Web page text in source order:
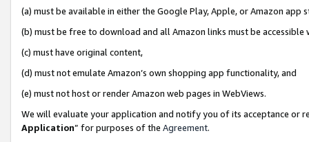
(a) must be available in either the Google Play, Apple, or Amazon app
(b) must be free to download and all Amazon links must be
(c) must have original content,
(d) must not emulate Amazon’s own shopping app functionality, and
(e) must not host or render Amazon web pages in WebViews.
We will evaluate your application and notify you of its acceptance or
Application” for purposes of the Agreement.